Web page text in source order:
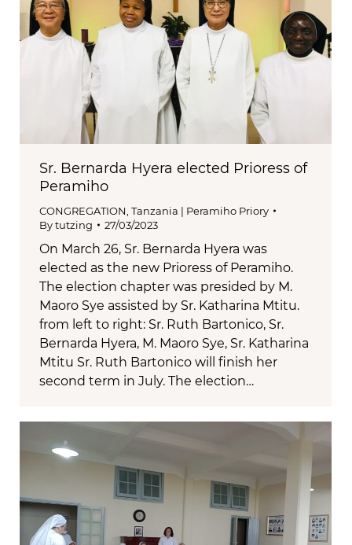
Sr. Bernarda Hyera elected Prioress of
Peramiho
CONGREGATION Tanzania | Peramiho Priory
Bytutzing 27/03/2023
On March 26, Sr. Bernarda Hyera was
elected as the new Prioress of Peramiho.
The election chapter was presided by M.
Maoro Sye assisted by Sr. Katharina Mtitu.
from left to right: Sr. Ruth Bartonico, Sr.
Bernarda Hyera, M. Maoro Sye, Sr. Katharina
Mtitu Sr. Ruth Bartonico will finish her
second term in July. The election…